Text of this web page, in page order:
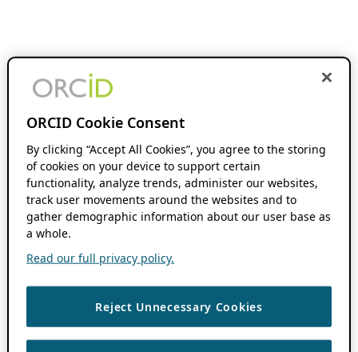
ORCID Cookie Consent
By clicking “Accept All Cookies”, you agree to the storing
of cookies on your device to support certain
functionality, analyze trends, administer our websites,
track user movements around the websites and to
gather demographic information about our user base as
a whole.
Read our full privacy policy.
Reject Unnecessary Cookies